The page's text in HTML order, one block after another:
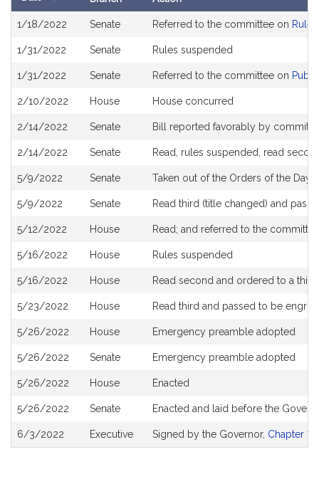
1/18/2022 Senate Referred to the committee on
1/31/2022 Senate Rules suspended
1/31/2022 Senate Referred to the committee on
2/10/2022 House House concurred
2/14/2022 Senate Bill reported favorably by
2/14/2022 Senate Read, rules suspended, read
5/9/2022 Senate Taken out of the Orders of the Day
5/9/2022 Senate Read third (title changed) and
5/12/2022 House Read; and referred to the
5/16/2022 House Rules suspended
5/16/2022 House Read second and ordered to a
5/23/2022 House Read third and passed to be
5/26/2022 House Emergency preamble adopted
5/26/2022 Senate Emergency preamble adopted
5/26/2022 House Enacted
5/26/2022 Senate Enacted and laid before the
6/3/2022 Executive Signed by the Governor, Chapter